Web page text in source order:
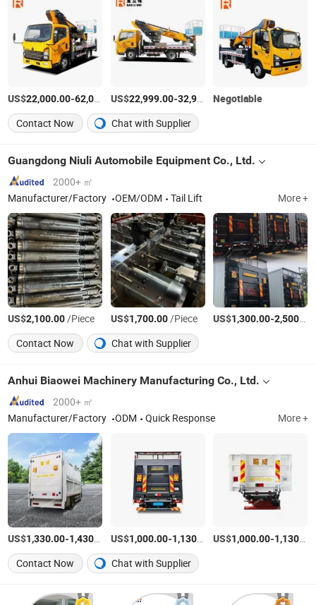
US$22,000.00-62,000.00 /Piece
US$22,999.00-32,999.00 /Piece
Negotiable
Contact Now
Chat with Supplier
Guangdong Niuli Automobile Equipment Co., Ltd.
2000+ ㎡
Manufacturer/Factory
OEM/ODM Tail Lift More +
US$2,100.00/Piece US$1,700.00/Piece US$1,300.00-2,500.00
Contact Now
Chat with Supplier
Anhui Biaowei Machinery Manufacturing Co., Ltd.
2000+ ㎡
Manufacturer/Factory
ODM Quick Response More +
US$1,330.00-1,430.00 /Piece
US$1,000.00-1,130.00 /Piece
US$1,000.00-1,130.00
Contact Now
Chat with Supplier